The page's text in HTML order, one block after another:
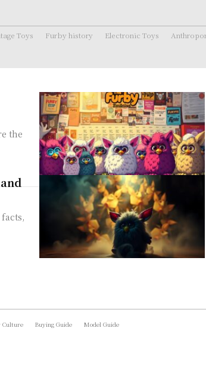
Toys Furby history Electronic Toys
the
Culture Buying Guide Model Guide